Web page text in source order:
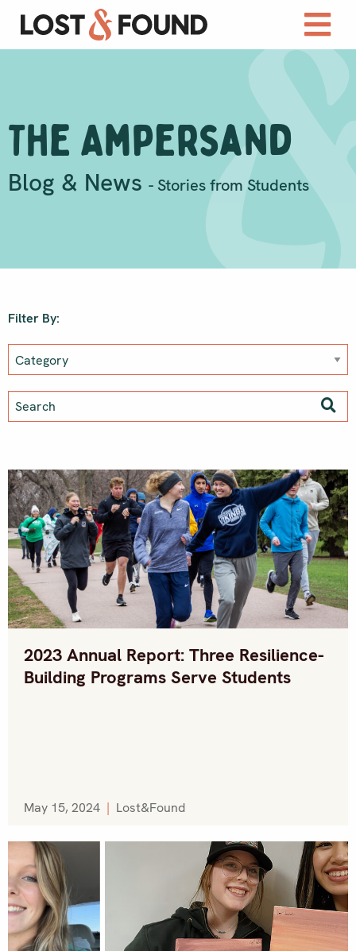
The Ampersand
Blog & News - Stories from Students
Filter By:
2023 Annual Report: Three Resilience-
Building Programs Serve Students
May 15, 2024 | Lost&Found